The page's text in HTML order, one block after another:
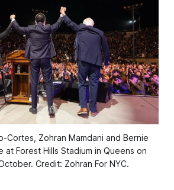
Cortes, Zohran Mamdani and Bernie
at Forest Hills Stadium in Queens on
Credit: Zohran For NYC.